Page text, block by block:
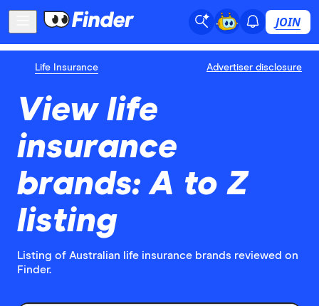
JOIN
Life Insurance Advertiser disclosure
View life
insurance
brands: A to Z
listing
Listing of Australian life insurance brands reviewed on
Finder.